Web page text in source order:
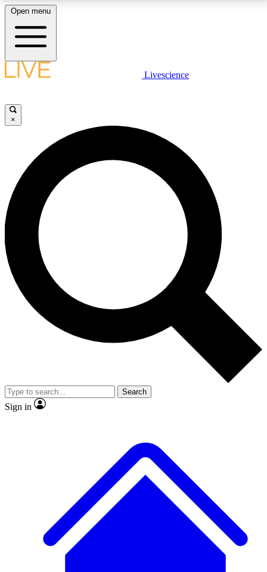
LIVE SCIENCE PLUS
JOIN FREE
LIVE SCIENCE PRO
Unlimited access to our exclusive features, expert analysis and in-depth
interviews, all ad-free
No ads, ever
Exclusive, original
reporting
video
Member-only features
Open menu
Livescience
×
Search
Sign in